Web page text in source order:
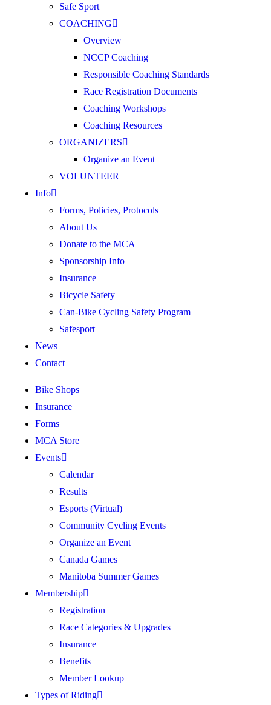
Safe Sport
COACHING
Overview
NCCP Coaching
Responsible Coaching Standards
Race Registration Documents
Coaching Workshops
Coaching Resources
ORGANIZERS
Organize an Event
VOLUNTEER
Info
Forms, Policies, Protocols
About Us
Donate to the MCA
Sponsorship Info
Insurance
Bicycle Safety
Can-Bike Cycling Safety Program
Safesport
News
Contact
Bike Shops
Insurance
Forms
MCA Store
Events
Calendar
Results
Esports (Virtual)
Community Cycling Events
Organize an Event
Canada Games
Manitoba Summer Games
Membership
Registration
Race Categories & Upgrades
Insurance
Benefits
Member Lookup
Types of Riding